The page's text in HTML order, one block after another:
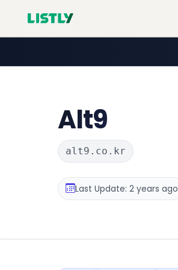
Alt9
alt9.co.kr
Last Update: 2 years ago